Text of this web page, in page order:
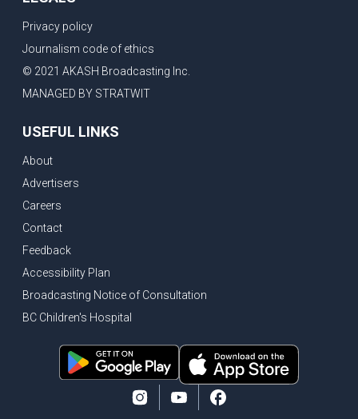
Privacy policy
Journalism code of ethics
© 2021 AKASH Broadcasting Inc.
MANAGED BY STRATWIT
USEFUL LINKS
About
Advertisers
Careers
Contact
Feedback
Accessibility Plan
Broadcasting Notice of Consultation
BC Children's Hospital